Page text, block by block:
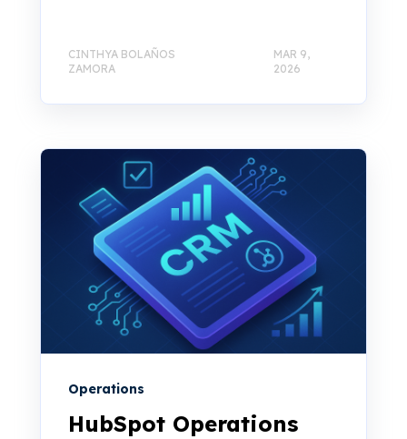
CINTHYA BOLAÑOS
ZAMORA
MAR 9,
2026
Operations
HubSpot Operations